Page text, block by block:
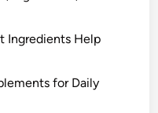
Ingredients Help
for Daily